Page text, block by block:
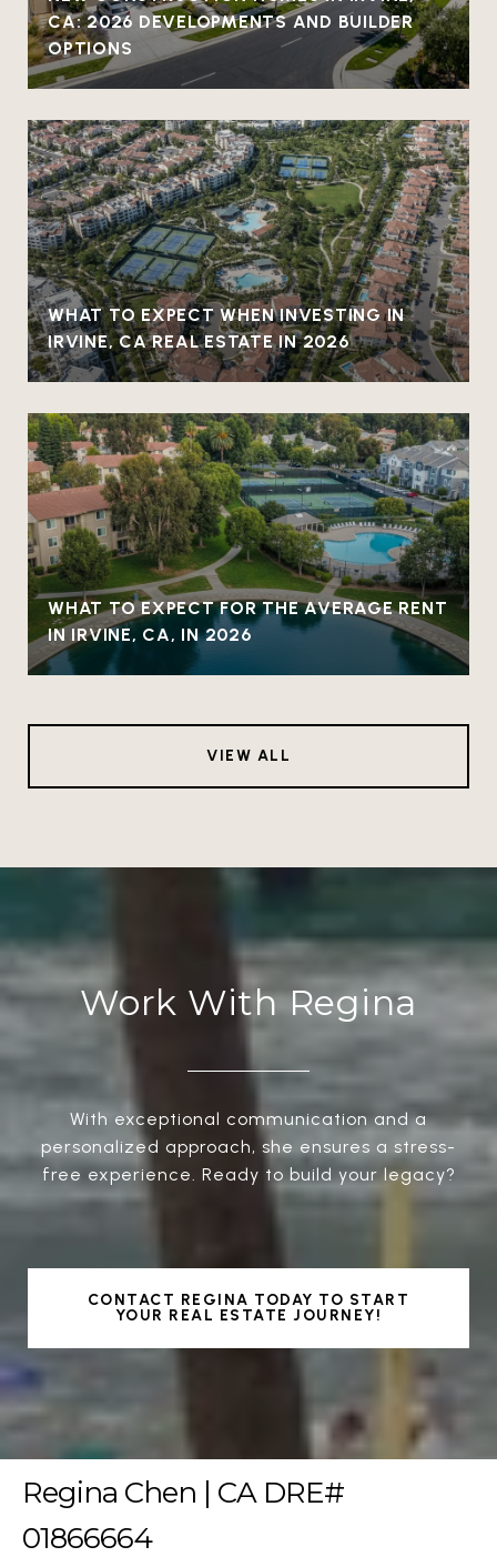
CA: 2026 DEVELOPMENTS AND BUILDER
OPTIONS
WHAT TO EXPECT WHEN INVESTING IN
IRVINE, CA REAL ESTATE IN 2026
WHAT TO EXPECT FOR THE AVERAGE RENT
IN IRVINE, CA, IN 2026
VIEW ALL
Work With Regina
With exceptional communication and a
personalized approach, she ensures a stress-
free experience. Ready to build your legacy?
CONTACT REGINA TODAY TO START
YOUR REAL ESTATE JOURNEY!
Regina Chen | CA DRE#
01866664